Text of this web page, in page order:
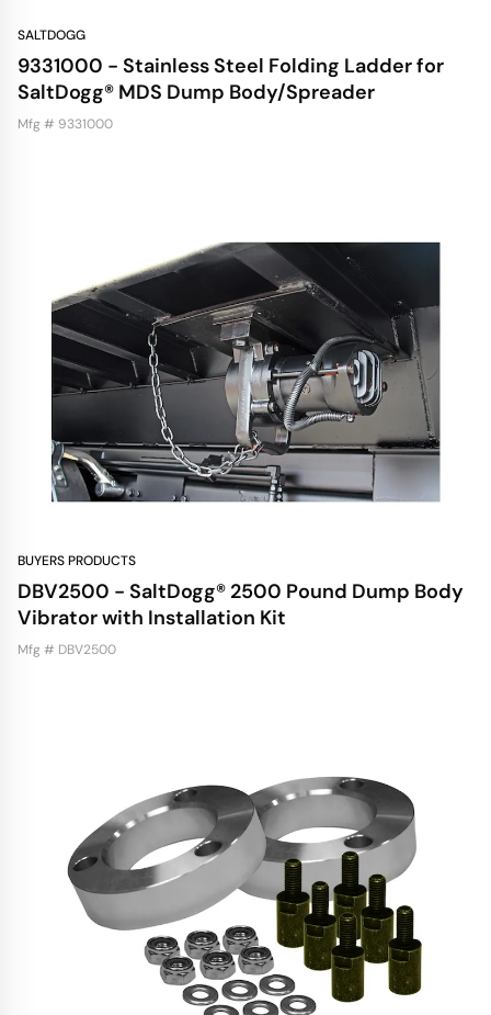
SALTDOGG
9331000 - Stainless Steel Folding Ladder for
SaltDogg® MDS Dump Body/Spreader
Mfg # 9331000
BUYERS PRODUCTS
DBV2500 - SaltDogg® 2500 Pound Dump Body
Vibrator with Installation Kit
Mfg # DBV2500